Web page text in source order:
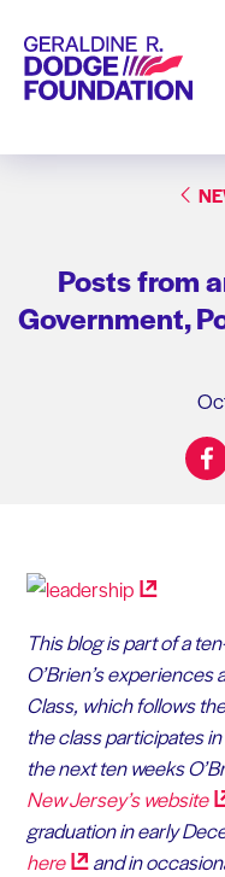
Geraldine R. Dodge
Posts from
Government,
This blog is part of a
O’Brien’s
Class, which follows
the class participates
the next ten weeks
New Jersey’swebsite
graduation in early
here
and in